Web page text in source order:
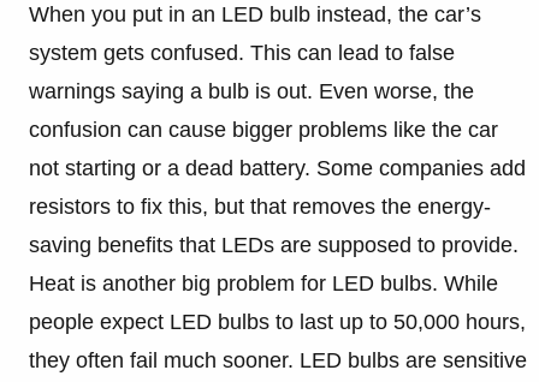
When you put in an LED bulb instead, the car’s
system gets confused. This can lead to false
warnings saying a bulb is out. Even worse, the
confusion can cause bigger problems like the car
not starting or a dead battery. Some companies add
resistors to fix this, but that removes the energy-
saving benefits that LEDs are supposed to provide.
Heat is another big problem for LED bulbs. While
people expect LED bulbs to last up to 50,000 hours,
they often fail much sooner. LED bulbs are sensitive